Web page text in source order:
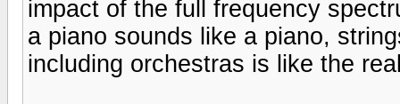
impact of the full frequency
a piano sounds like a piano,
including orchestras is like the